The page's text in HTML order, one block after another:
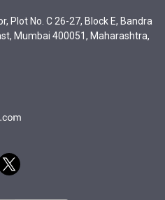
Plot No. C 26-27, Block E, Bandra
Mumbai 400051, Maharashtra,